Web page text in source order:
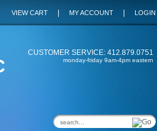
VIEW CART MY ACCOUNT LOGIN
CUSTOMER SERVICE: 412.879.0751
monday-friday 9am-4pm eastern